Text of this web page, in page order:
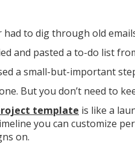
had to dig through old
and pasted a to-do list
a small-but-important
But you don’t need to
template is like a
you can customize
on.